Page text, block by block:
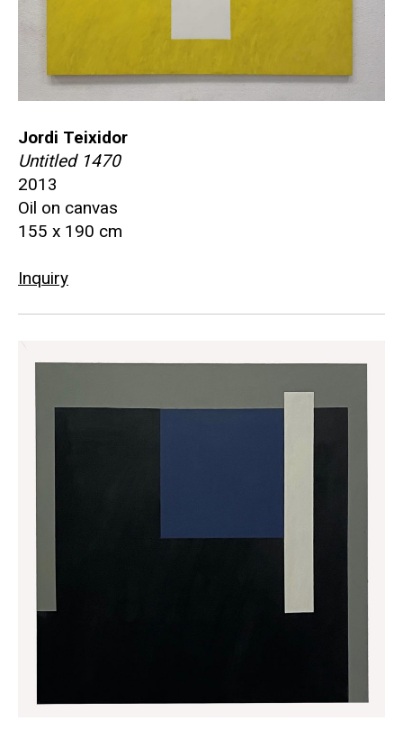
Jordi Teixidor
Untitled 1470
2013
Oil on canvas
155 x 190 cm
Inquiry